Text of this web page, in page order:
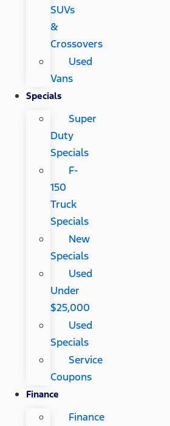
SUVs
&
Crossovers
Used
Vans
Specials
Super
Duty
Specials
F-
150
Truck
Specials
New
Specials
Used
Under
$25,000
Used
Specials
Service
Coupons
Finance
Finance